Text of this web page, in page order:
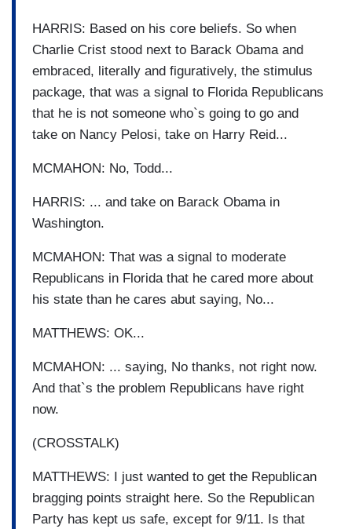
HARRIS: Based on his core beliefs. So when
Charlie Crist stood next to Barack Obama and
embraced, literally and figuratively, the stimulus
package, that was a signal to Florida Republicans
that he is not someone who`s going to go and
take on Nancy Pelosi, take on Harry Reid...
MCMAHON: No, Todd...
HARRIS: ... and take on Barack Obama in
Washington.
MCMAHON: That was a signal to moderate
Republicans in Florida that he cared more about
his state than he cares abut saying, No...
MATTHEWS: OK...
MCMAHON: ... saying, No thanks, not right now.
And that`s the problem Republicans have right
now.
(CROSSTALK)
MATTHEWS: I just wanted to get the Republican
bragging points straight here. So the Republican
Party has kept us safe, except for 9/11. Is that